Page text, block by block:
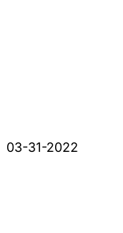
03-31-2022